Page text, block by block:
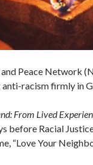
Peace Network
racism firmly in
From Lived
before Racial
“Love Your